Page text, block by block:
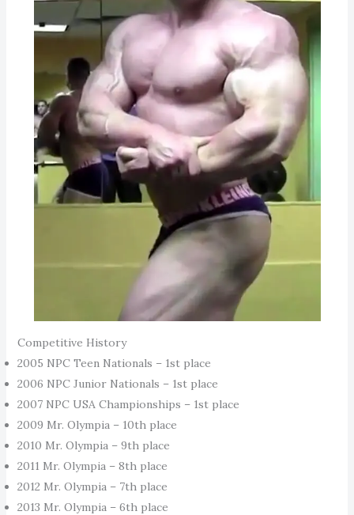
Competitive History
2005 NPC Teen Nationals – 1st place
2006 NPC Junior Nationals – 1st place
2007 NPC USA Championships – 1st place
2009 Mr. Olympia – 10th place
2010 Mr. Olympia – 9th place
2011 Mr. Olympia – 8th place
2012 Mr. Olympia – 7th place
2013 Mr. Olympia – 6th place